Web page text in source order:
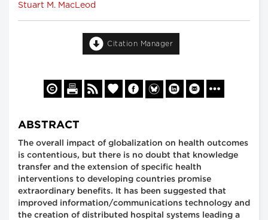
Stuart M. MacLeod
Citation Manager
ABSTRACT
The overall impact of globalization on health outcomes
is contentious, but there is no doubt that knowledge
transfer and the extension of specific health
interventions to developing countries promise
extraordinary benefits. It has been suggested that
improved information/communications technology and
the creation of distributed hospital systems leading a